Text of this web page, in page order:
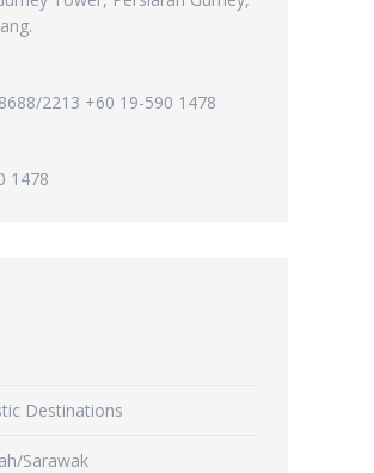
2213 +60 19-590 1478
1478
Destinations
Sarawak